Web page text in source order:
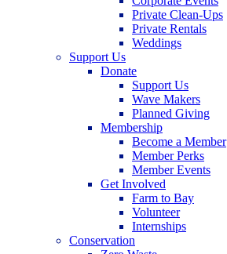
Private Clean-Ups
Private Rentals
Weddings
Support Us
Donate
Support Us
Wave Makers
Planned Giving
Membership
Become a Member
Member Perks
Member Events
Get Involved
Farm to Bay
Volunteer
Internships
Conservation